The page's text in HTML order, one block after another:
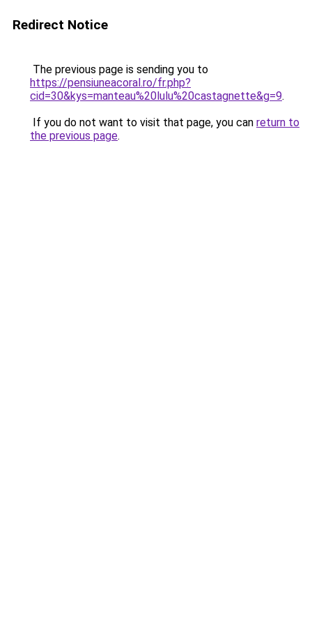
Redirect Notice
The previous page is sending you to
https://pensiuneacoral.ro/fr.php?
cid=30&kys=manteau%20lulu%20castagnette&g=9.
If you do not want to visit that page, you can return to
the previous page.